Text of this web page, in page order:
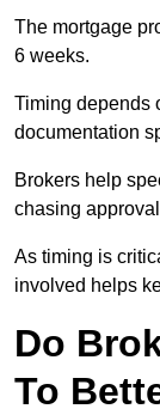
The mortgage
6 weeks.
Timing depends
documentation
Brokers help
chasing
As timing is
involved helps
Do
To